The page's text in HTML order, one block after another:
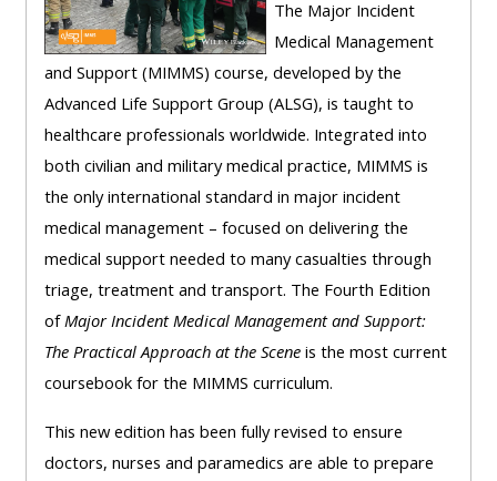
ALSG
courses
Access
the
FAQs
Edit
my
profile
here
Discover
more:
•
AoME
and
ALSG
•
Keele
and
the
GIC
FAQs
Edit
my
profile
The Major Incident
Medical Management
and Support (MIMMS) course, developed by the
Advanced Life Support Group (ALSG), is taught to
healthcare professionals worldwide. Integrated into
both civilian and military medical practice, MIMMS is
the only international standard in major incident
medical management – focused on delivering the
medical support needed to many casualties through
triage, treatment and transport. The Fourth Edition
ofMajor Incident Medical Management and Support:
The Practical Approach at the Scene is the most current
coursebook for the MIMMS curriculum.
This new edition has been fully revised to ensure
doctors, nurses and paramedics are able to prepare